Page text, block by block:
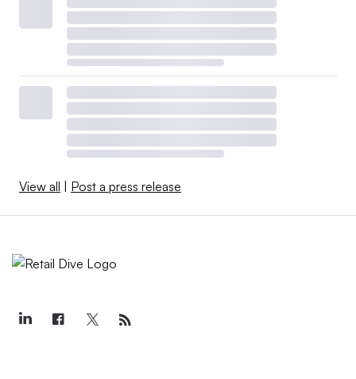
View all | Post a press release